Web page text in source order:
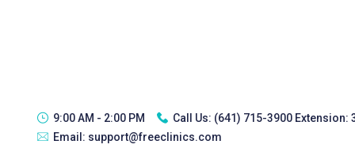
9:00 AM - 2:00 PM Call Us: (641) 715-3900 Extension:
Email: support@freeclinics.com